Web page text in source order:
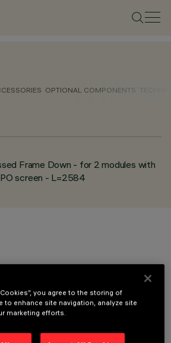
OPTIONAL COMPONENTS
Frame Down - for 2 modules with
screen - L=2584
you agree to the storing of
to enhance site navigation, analyze site
marketing efforts.